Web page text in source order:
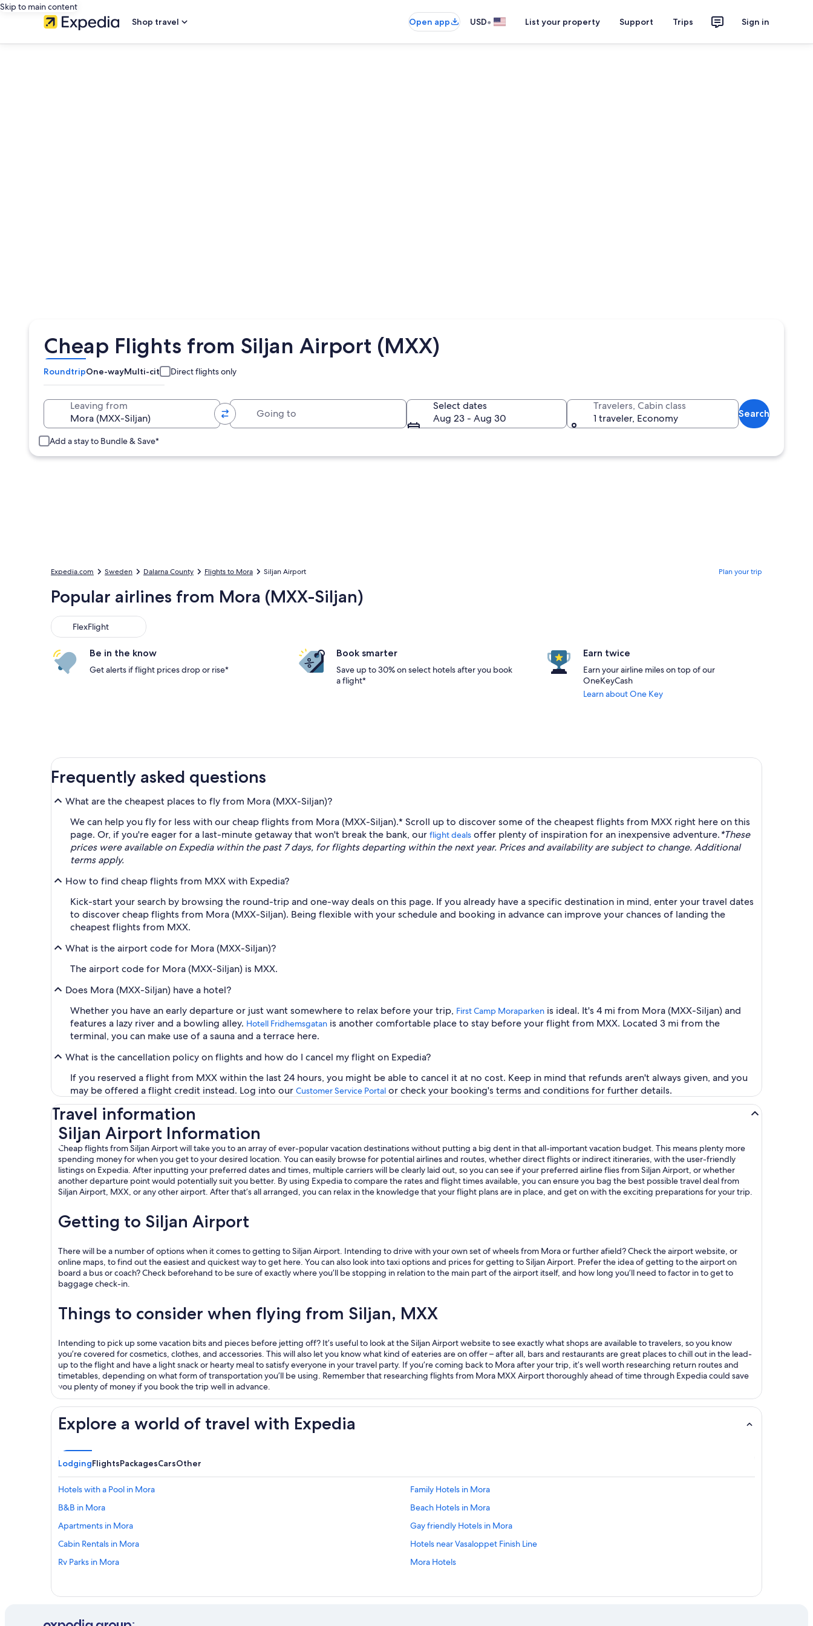
Skip to main content
Shop travel
Open app USD• List your property Support Trips Sign in
Cheap Flights from Siljan Airport (MXX)
RoundtripOne-wayMulti-city Direct flights only
Leaving from
Select dates
Aug 23 - Aug 30
Travelers, Cabin class
1 traveler, Economy
Search
Add a stay to Bundle & Save*
Expedia.com Sweden Dalarna County Flights to Mora Siljan Airport Plan your trip
Popular airlines from Mora (MXX-Siljan)
FlexFlight
Be in the know
Get alerts if flight prices drop or rise*
Book smarter
Save up to 30% on select hotels after you book
a flight*
Earn twice
Earn your airline miles on top of our
OneKeyCash
Learn about One Key
Frequently asked questions
What are the cheapest places to fly from Mora (MXX-Siljan)?
We can help you fly for less with our cheap flights from Mora (MXX-Siljan).* Scroll up to discover some of the cheapest flights from MXX right here on this
page. Or, if you're eager for a last-minute getaway that won't break the bank, our flight deals offer plenty of inspiration for an inexpensive adventure.*These
prices were available on Expedia within the past 7 days, for flights departing within the next year. Prices and availability are subject to change. Additional
terms apply.
How to find cheap flights from MXX with Expedia?
Kick-start your search by browsing the round-trip and one-way deals on this page. If you already have a specific destination in mind, enter your travel dates
to discover cheap flights from Mora (MXX-Siljan). Being flexible with your schedule and booking in advance can improve your chances of landing the
cheapest flights from MXX.
What is the airport code for Mora (MXX-Siljan)?
The airport code for Mora (MXX-Siljan) is MXX.
Does Mora (MXX-Siljan) have a hotel?
Whether you have an early departure or just want somewhere to relax before your trip, First Camp Moraparken is ideal. It's 4 mi from Mora (MXX-Siljan) and
features a lazy river and a bowling alley. Hotell Fridhemsgatan is another comfortable place to stay before your flight from MXX. Located 3 mi from the
terminal, you can make use of a sauna and a terrace here.
What is the cancellation policy on flights and how do I cancel my flight on Expedia?
If you reserved a flight from MXX within the last 24 hours, you might be able to cancel it at no cost. Keep in mind that refunds aren't always given, and you
may be offered a flight credit instead. Log into our Customer Service Portal or check your booking's terms and conditions for further details.
Travel information
Siljan Airport Information
Cheap flights from Siljan Airport will take you to an array of ever-popular vacation destinations without putting a big dent in that all-important vacation budget. This means plenty more
spending money for when you get to your desired location. You can easily browse for potential airlines and routes, whether direct flights or indirect itineraries, with the user-friendly
listings on Expedia. After inputting your preferred dates and times, multiple carriers will be clearly laid out, so you can see if your preferred airline flies from Siljan Airport, or whether
another departure point would potentially suit you better. By using Expedia to compare the rates and flight times available, you can ensure you bag the best possible travel deal from
Siljan Airport, MXX, or any other airport. After that’s all arranged, you can relax in the knowledge that your flight plans are in place, and get on with the exciting preparations for your trip.
Getting to Siljan Airport
There will be a number of options when it comes to getting to Siljan Airport. Intending to drive with your own set of wheels from Mora or further afield? Check the airport website, or
online maps, to find out the easiest and quickest way to get here. You can also look into taxi options and prices for getting to Siljan Airport. Prefer the idea of getting to the airport on
board a bus or coach? Check beforehand to be sure of exactly where you’ll be stopping in relation to the main part of the airport itself, and how long you’ll need to factor in to get to
baggage check-in.
Things to consider when flying from Siljan, MXX
Intending to pick up some vacation bits and pieces before jetting off? It’s useful to look at the Siljan Airport website to see exactly what shops are available to travelers, so you know
you’re covered for cosmetics, clothes, and accessories. This will also let you know what kind of eateries are on offer – after all, bars and restaurants are great places to chill out in the lead-
up to the flight and have a light snack or hearty meal to satisfy everyone in your travel party. If you’re coming back to Mora after your trip, it’s well worth researching return routes and
timetables, depending on what form of transportation you’ll be using. Remember that researching flights from Mora MXX Airport thoroughly ahead of time through Expedia could save
you plenty of money if you book the trip well in advance.
Explore a world of travel with Expedia
LodgingFlightsPackagesCarsOther
Hotels with a Pool in Mora
Family Hotels in Mora
B&B in Mora
Beach Hotels in Mora
Apartments in Mora
Gay friendly Hotels in Mora
Cabin Rentals in Mora
Hotels near Vasaloppet Finish Line
Rv Parks in Mora
Mora Hotels